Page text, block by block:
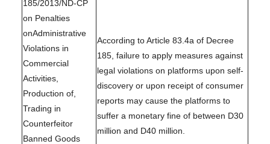
185/2013/ND-CP
on Penalties
onAdministrative
Violations in
Commercial
Activities,
Production of,
Trading in
Counterfeitor
Banned Goods
According to Article 83.4a of Decree
185, failure to apply measures against
legal violations on platforms upon self-
discovery or upon receipt of consumer
reports may cause the platforms to
suffer a monetary fine of between D30
million and D40 million.